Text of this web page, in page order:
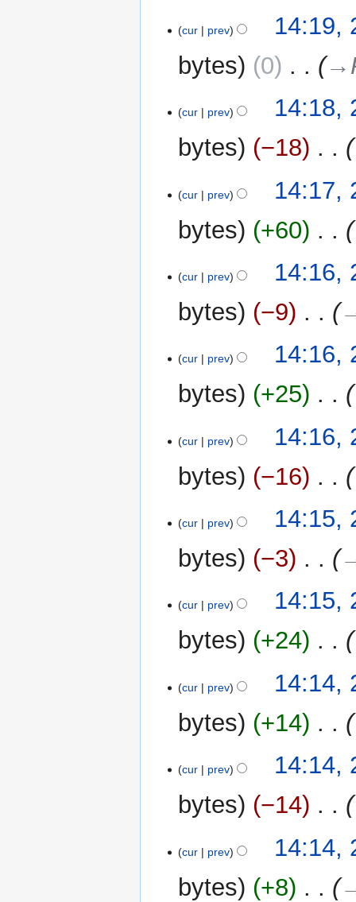
s
m
r
y
o
d
s
m
r
y
cur prev
14:19,
bytes
0
cur prev
14:18,
bytes
−18
cur prev
14:17,
bytes
+60
cur prev
14:16,
bytes
−9
cur prev
14:16,
bytes
+25
cur prev
14:16,
bytes
−16
cur prev
14:15,
bytes
−3
cur prev
14:15,
bytes
+24
cur prev
14:14,
bytes
+14
cur prev
14:14,
bytes
−14
cur prev
14:14,
bytes
+8